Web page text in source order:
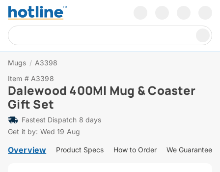
Mugs / A3398
Item # A3398
Dalewood 400Ml Mug & Coaster
Gift Set
Fastest Dispatch 8 days
Get it by: Wed 19 Aug
Overview Product Specs How to Order We Guarantee